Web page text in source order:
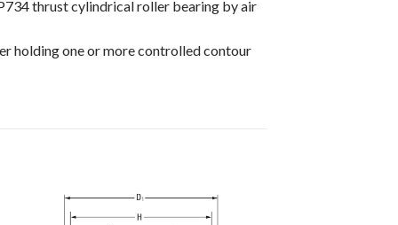
thrust cylindrical roller bearing by air
holding one or more controlled contour